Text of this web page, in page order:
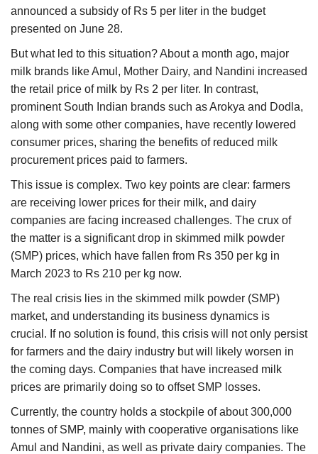
announced a subsidy of Rs 5 per liter in the budget
presented on June 28.
But what led to this situation? About a month ago, major
milk brands like Amul, Mother Dairy, and Nandini increased
the retail price of milk by Rs 2 per liter. In contrast,
prominent South Indian brands such as Arokya and Dodla,
along with some other companies, have recently lowered
consumer prices, sharing the benefits of reduced milk
procurement prices paid to farmers.
This issue is complex. Two key points are clear: farmers
are receiving lower prices for their milk, and dairy
companies are facing increased challenges. The crux of
the matter is a significant drop in skimmed milk powder
(SMP) prices, which have fallen from Rs 350 per kg in
March 2023 to Rs 210 per kg now.
The real crisis lies in the skimmed milk powder (SMP)
market, and understanding its business dynamics is
crucial. If no solution is found, this crisis will not only persist
for farmers and the dairy industry but will likely worsen in
the coming days. Companies that have increased milk
prices are primarily doing so to offset SMP losses.
Currently, the country holds a stockpile of about 300,000
tonnes of SMP, mainly with cooperative organisations like
Amul and Nandini, as well as private dairy companies. The